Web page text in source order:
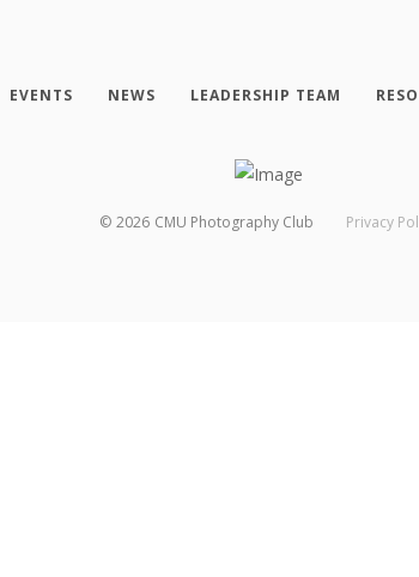
EVENTS NEWS LEADERSHIP TEAM
© 2026 CMU Photography Club Privacy